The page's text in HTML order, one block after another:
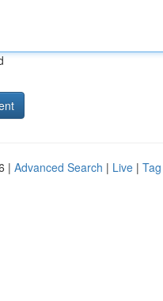
| Advanced Search | Live |